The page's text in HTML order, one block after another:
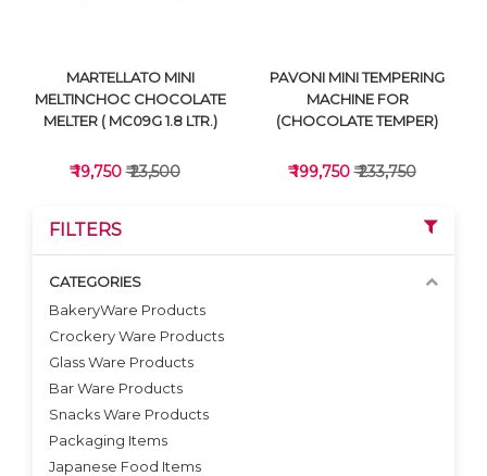
VIEW DETAILS
MARTELLATO MINI
MELTINCHOC CHOCOLATE
MELTER ( MC09G 1.8 LTR.)
₹ 19,750₹ 23,500
PAVONI MINI TEMPERING
MACHINE FOR
(CHOCOLATE TEMPER)
₹ 199,750₹ 233,750
FILTERS
CATEGORIES
BakeryWare Products
Crockery Ware Products
Glass Ware Products
Bar Ware Products
Snacks Ware Products
Packaging Items
Japanese Food Items